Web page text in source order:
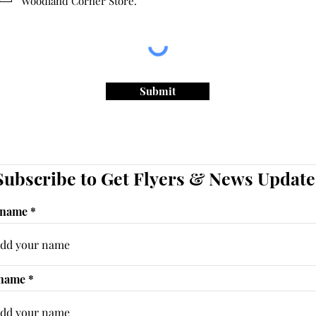
Submit
to Get Flyers & News